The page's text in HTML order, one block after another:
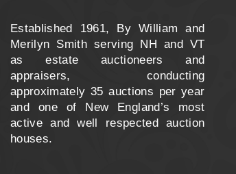
Established 1961, By William and
Merilyn Smith serving NH and VT
as estate auctioneers and
appraisers, conducting
approximately 35 auctions per year
and one of New England’s most
active and well respected auction
houses.